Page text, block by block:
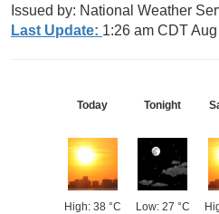
Issued by: National Weather
Last Update: 1:26 am CDT
Today
High: 38 °C
Tonight
Low: 27 °C